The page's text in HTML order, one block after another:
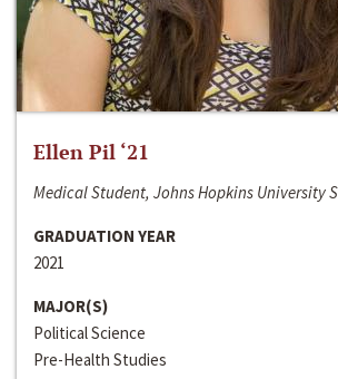
Ellen Pil ‘21
Medical Student, Johns Hopkins University
GRADUATION YEAR
2021
MAJOR(S)
Political Science
Pre-Health Studies